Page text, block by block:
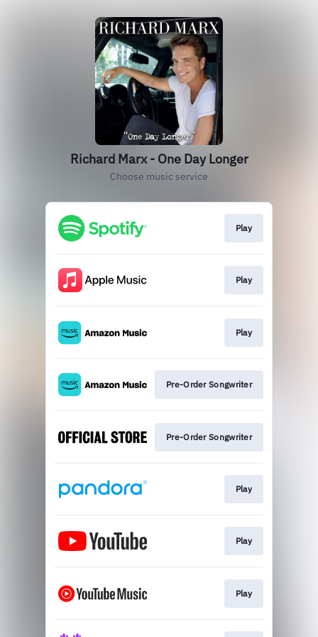
Richard Marx - One Day Longer
Choose music service
Play
Play
Play
Pre-Order Songwriter
Pre-Order Songwriter
Play
Play
Play